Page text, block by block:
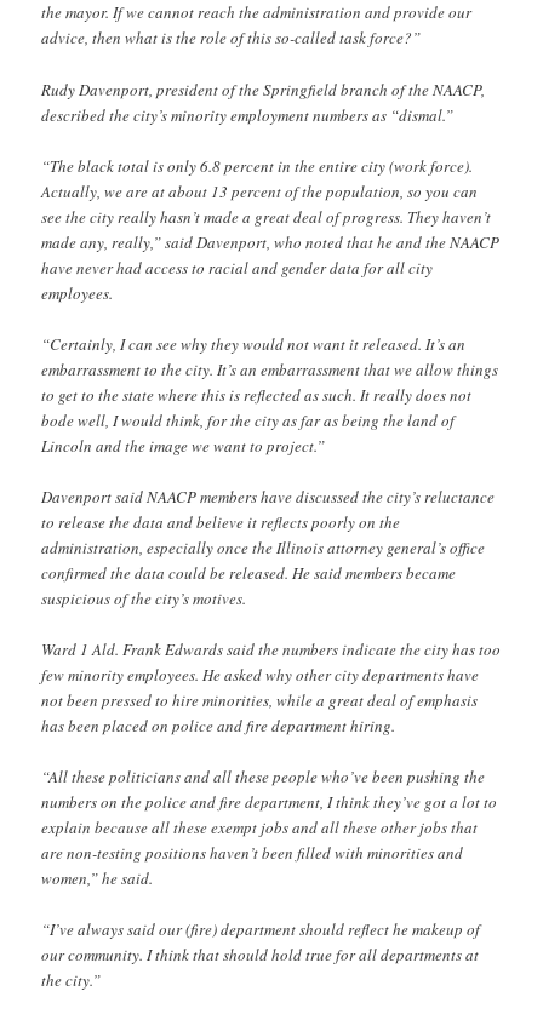
the mayor. If we cannot reach the administration and provide our
advice, then what is the role of this so-called task force?”
Rudy Davenport, president of the Springfield branch of the NAACP,
described the city’s minority employment numbers as “dismal.”
“The black total is only 6.8 percent in the entire city (work force).
Actually, we are at about 13 percent of the population, so you can
see the city really hasn’t made a great deal of progress. They haven’t
made any, really,” said Davenport, who noted that he and the NAACP
have never had access to racial and gender data for all city
employees.
“Certainly, I can see why they would not want it released. It’s an
embarrassment to the city. It’s an embarrassment that we allow things
to get to the state where this is reflected as such. It really does not
bode well, I would think, for the city as far as being the land of
Lincoln and the image we want to project.”
Davenport said NAACP members have discussed the city’s reluctance
to release the data and believe it reflects poorly on the
administration, especially once the Illinois attorney general’s office
confirmed the data could be released. He said members became
suspicious of the city’s motives.
Ward 1 Ald. Frank Edwards said the numbers indicate the city has too
few minority employees. He asked why other city departments have
not been pressed to hire minorities, while a great deal of emphasis
has been placed on police and fire department hiring.
“All these politicians and all these people who’ve been pushing the
numbers on the police and fire department, I think they’ve got a lot to
explain because all these exempt jobs and all these other jobs that
are non-testing positions haven’t been filled with minorities and
women,” he said.
“I’ve always said our (fire) department should reflect he makeup of
our community. I think that should hold true for all departments at
the city.”